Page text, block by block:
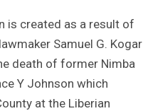
is created as a result of
Samuel G. Kogar
death of former Nimba
Y Johnson which
at the Liberian